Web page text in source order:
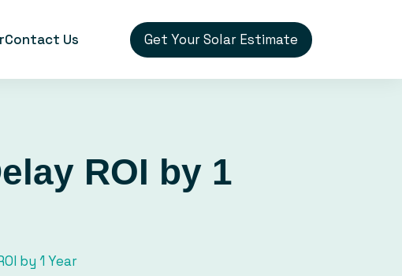
Contact Us Get Your Solar Estimate
ROI by 1
by 1 Year